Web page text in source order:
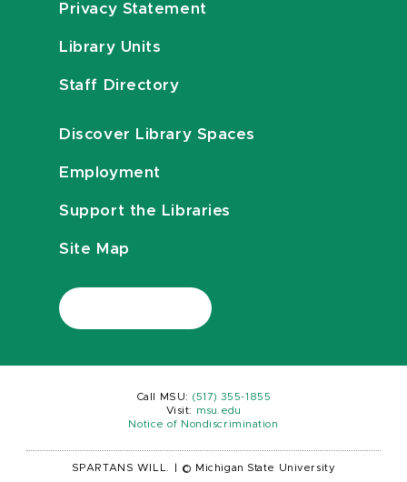
Privacy Statement
Library Units
Staff Directory
Discover Library Spaces
Employment
Support the Libraries
Site Map
Call MSU: (517) 355-1855
Visit:
msu.edu
Notice of Nondiscrimination
SPARTANS WILL. © Michigan State University